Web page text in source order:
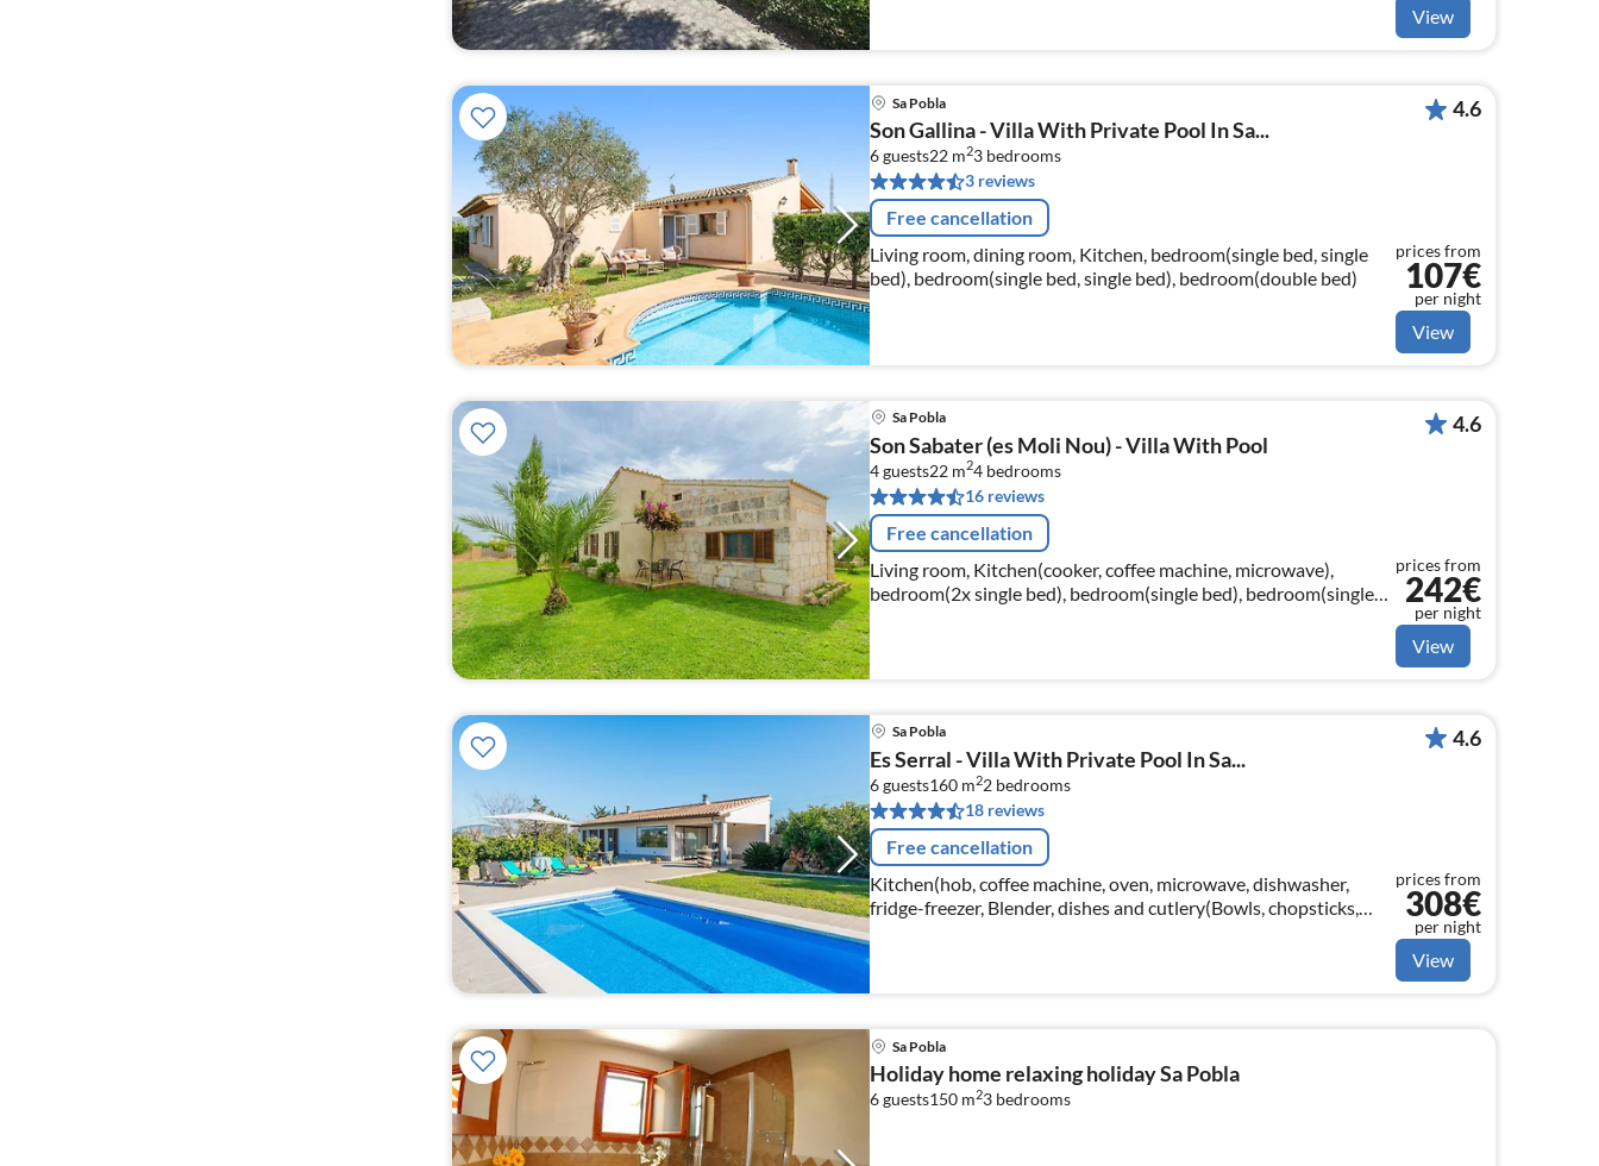
View
Sa Pobla
Son Gallina - Villa With Private Pool In Sa...
6 guests22 m23 bedrooms
3 reviews
Free cancellation
Living room, dining room, Kitchen, bedroom(single bed, single
bed), bedroom(single bed, single bed), bedroom(double bed)
4.6
prices from
107€
per night
View
Sa Pobla
Son Sabater (es Moli Nou) - Villa With Pool
4 guests22 m24 bedrooms
16 reviews
Free cancellation
Living room, Kitchen(cooker, coffee machine, microwave),
bedroom(2x single bed), bedroom(single bed), bedroom(single
bed), bedroom(double bed)
4.6
prices from
242€
per night
View
Sa Pobla
Es Serral - Villa With Private Pool In Sa...
6 guests160 m22 bedrooms
18 reviews
Free cancellation
Kitchen(hob, coffee machine, oven, microwave, dishwasher,
fridge-freezer, Blender, dishes and cutlery(Bowls, chopsticks,
plates, cups, etc.))
4.6
prices from
308€
per night
View
Sa Pobla
Holiday home relaxing holiday Sa Pobla
6 guests150 m23 bedrooms